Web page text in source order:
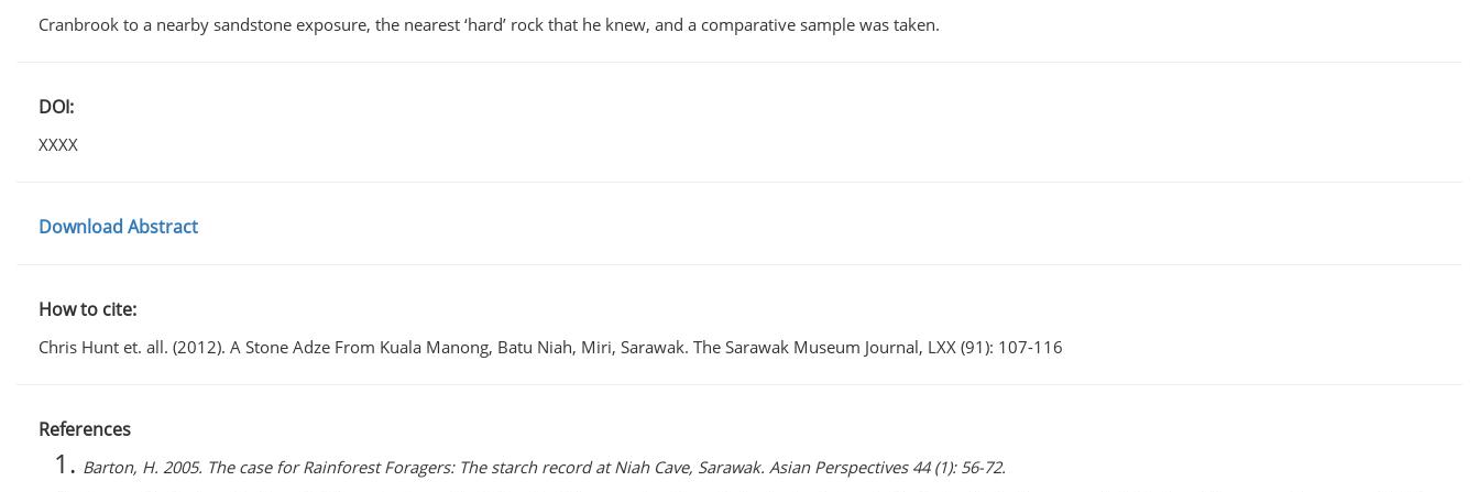
Cranbrook to a nearby sandstone exposure, the nearest ‘hard’ rock that he knew, and a comparative sample was taken.
DOI:
XXXX
Download Abstract
How to cite:
Chris Hunt et. all. (2012). A Stone Adze From Kuala Manong, Batu Niah, Miri, Sarawak. The Sarawak Museum Journal, LXX (91): 107-116
References
Barton, H. 2005. The case for Rainforest Foragers: The starch record at Niah Cave, Sarawak. Asian Perspectives 44 (1): 56-72.